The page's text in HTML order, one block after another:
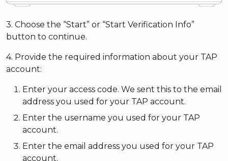
3. Choose the “Start” or “Start Verification Info”
button to continue.
4. Provide the required information about your TAP
account:
Enter your access code. We sent this to the email
address you used for your TAP account.
Enter the username you used for your TAP
account.
Enter the email address you used for your TAP
account.